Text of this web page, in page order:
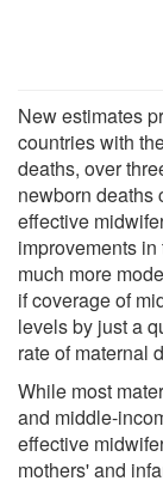
New estimates
countries with
deaths, over
newborn deaths
effective
improvements
much more
if coverage of
levels by just a
rate of maternal
While most
and middle-
effective
mothers' and